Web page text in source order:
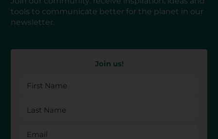
tools to communicate better for the planet in our
newsletter.
Join us!